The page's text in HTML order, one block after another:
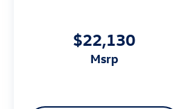
$22,130
msrp